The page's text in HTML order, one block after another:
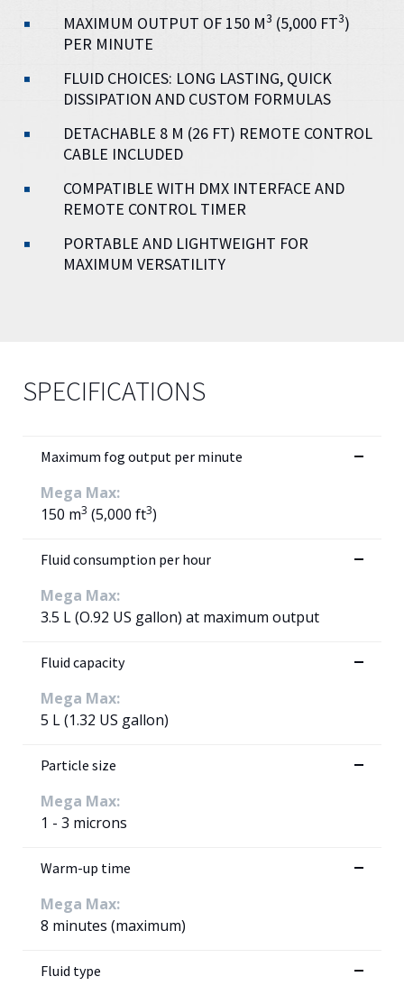
MAXIMUM OUTPUT OF 150 M3 (5,000 FT3)
PER MINUTE
FLUID CHOICES: LONG LASTING, QUICK
DISSIPATION AND CUSTOM FORMULAS
DETACHABLE 8 M (26 FT) REMOTE CONTROL
CABLE INCLUDED
COMPATIBLE WITH DMX INTERFACE AND
REMOTE CONTROL TIMER
PORTABLE AND LIGHTWEIGHT FOR
MAXIMUM VERSATILITY
SPECIFICATIONS
Maximum fog output per minute
Mega Max:
150 m3 (5,000 ft3)
Fluid consumption per hour
Mega Max:
3.5 L (O.92 US gallon) at maximum output
Fluid capacity
Mega Max:
5 L (1.32 US gallon)
Particle size
Mega Max:
1 - 3 microns
Warm-up time
Mega Max:
8 minutes (maximum)
Fluid type